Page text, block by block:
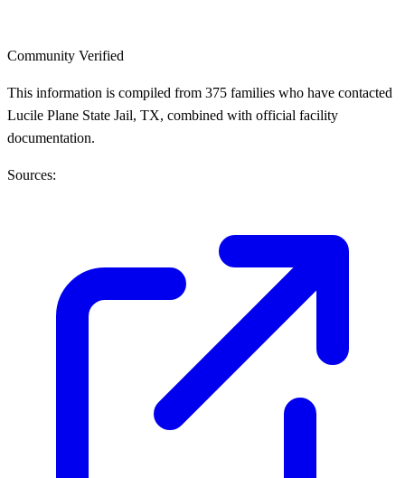
Community Verified
This information is compiled from 375 families who have contacted
Lucile Plane State Jail, TX, combined with official facility
documentation.
Sources: